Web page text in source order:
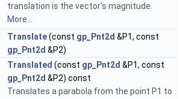
translation is the vector's magnitude.
More...
Translate(const gp_Pnt2d &P1, const
gp_Pnt2d &P2)
Translated (const gp_Pnt2d &P1, const
gp_Pnt2d &P2) const
Translates a parabola from the point P1 to